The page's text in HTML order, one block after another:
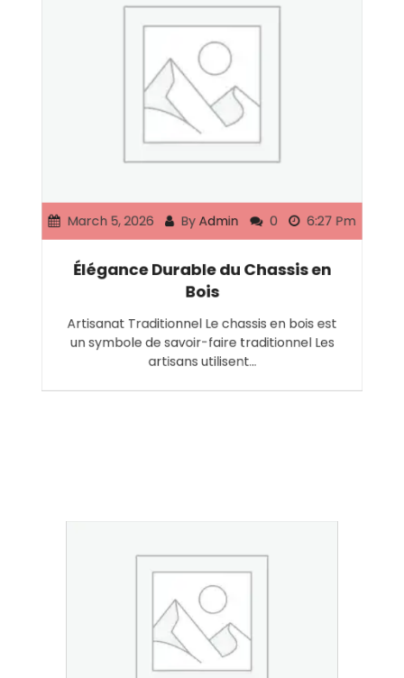
March 5, 2026 By Admin 0 6:27 Pm
Élégance Durable du Chassis en
Bois
Artisanat Traditionnel Le chassis en bois est
un symbole de savoir-faire traditionnel Les